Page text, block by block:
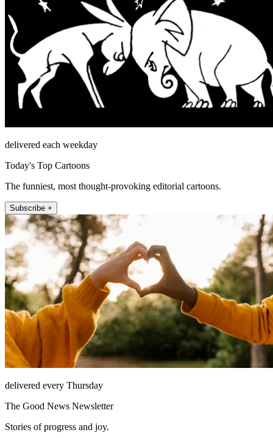
delivered each weekday
Today's Top Cartoons
The funniest, most thought-provoking editorial cartoons.
Subscribe +
delivered every Thursday
The Good News Newsletter
Stories of progress and joy.